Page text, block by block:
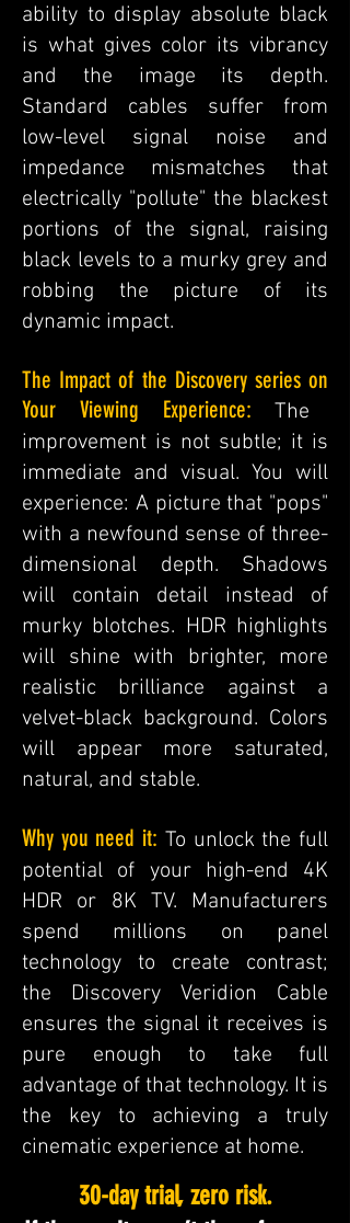
ability to display absolute black
is what gives color its vibrancy
and the image its depth.
Standard cables suffer from
low-level signal noise and
impedance mismatches that
electrically "pollute" the blackest
portions of the signal, raising
black levels to a murky grey and
robbing the picture of its
dynamic impact.
The Impact of the Discovery series on
Your Viewing Experience:The
improvement is not subtle; it is
immediate and visual. You will
experience: A picture that "pops"
with a newfound sense of three-
dimensional depth. Shadows
will contain detail instead of
murky blotches. HDR highlights
will shine with brighter, more
realistic brilliance against a
velvet-black background. Colors
will appear more saturated,
natural, and stable.
Why you need it: To unlock the full
potential of your high-end 4K
HDR or 8K TV. Manufacturers
spend millions on panel
technology to create contrast;
the Discovery Veridion Cable
ensures the signal it receives is
pure enough to take full
advantage of that technology. It is
the key to achieving a truly
cinematic experience at home.
30-day trial, zero risk.